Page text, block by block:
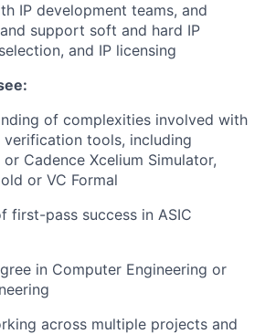
IP development teams, and
support soft and hard IP
and IP licensing
of complexities involved with
verification tools, including
or Cadence Xcelium Simulator,
or VC Formal
first-pass success in ASIC
in Computer Engineering or
across multiple projects and